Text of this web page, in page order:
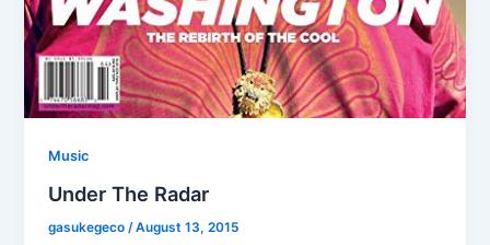
Music
Under The Radar
gasukegeco /August 13, 2015